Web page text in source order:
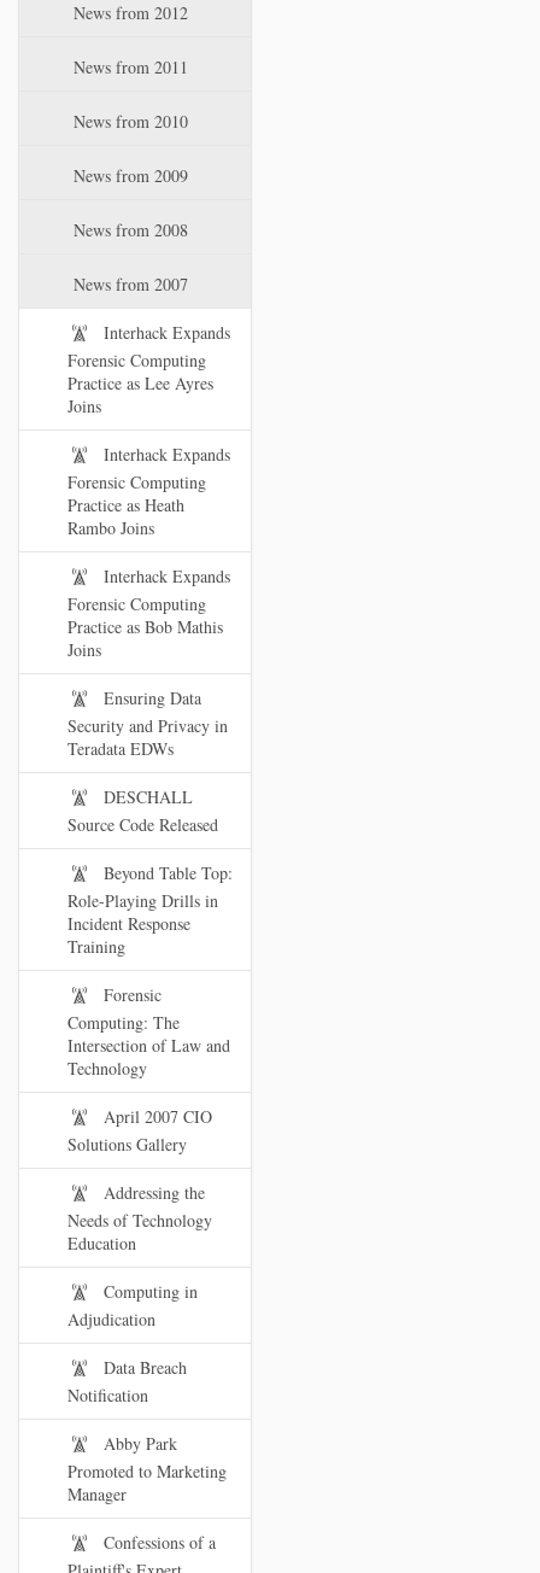
News from 2012
News from 2011
News from 2010
News from 2009
News from 2008
News from 2007
Interhack Expands
Forensic Computing
Practice as Lee Ayres
Joins
Interhack Expands
Forensic Computing
Practice as Heath
Rambo Joins
Interhack Expands
Forensic Computing
Practice as Bob Mathis
Joins
Ensuring Data
Security and Privacy in
Teradata EDWs
DESCHALL
Source Code Released
Beyond Table Top:
Role-Playing Drills in
Incident Response
Training
Forensic
Computing: The
Intersection of Law and
Technology
April 2007 CIO
Solutions Gallery
Addressing the
Needs of Technology
Education
Computing in
Adjudication
Data Breach
Notification
Abby Park
Promoted to Marketing
Manager
Confessions of a